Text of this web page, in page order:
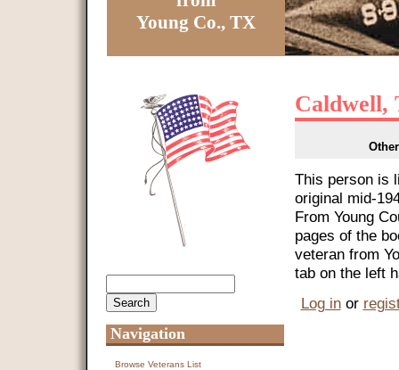
Young Co., TX
Caldwell,
This person is
original mid-
From Young
pages of the
veteran from
tab on the left
Log inor
Navigation
Browse Veterans List